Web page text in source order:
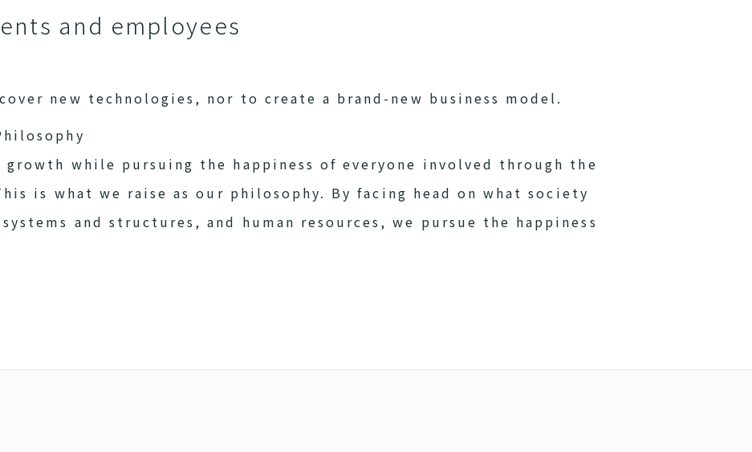
and employees
new technologies, nor to create a brand-new business model.
while pursuing the happiness of everyone involved through the
is what we raise as our philosophy. By facing head on what society
and structures, and human resources, we pursue the happiness